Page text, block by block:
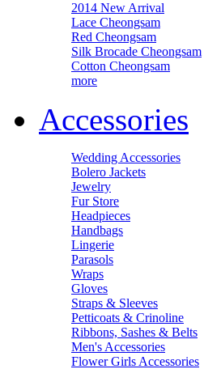
2014 New Arrival
Lace Cheongsam
Red Cheongsam
Silk Brocade Cheongsam
Cotton Cheongsam
more
Accessories
Wedding Accessories
Bolero Jackets
Jewelry
Fur Store
Headpieces
Handbags
Lingerie
Parasols
Wraps
Gloves
Straps & Sleeves
Petticoats & Crinoline
Ribbons, Sashes & Belts
Men's Accessories
Flower Girls Accessories